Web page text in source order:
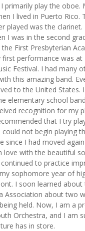
I primarily play the oboe.
I lived in Puerto Rico.
played was the clarinet.
I was in the second
First Presbyterian
first performance was at
Festival. I had many
this amazing band.
to the United States.
elementary school
recognition for my
that I try
not begin playing
since I had moved
love with the beautiful
to practice
sophomore year of
I soon learned about
Association about two
held. Now, I am a
Orchestra, and I am
has in store.